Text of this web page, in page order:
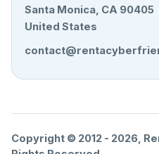
Santa Monica, CA 90405
United States
Copyright © 2012 - 2026,